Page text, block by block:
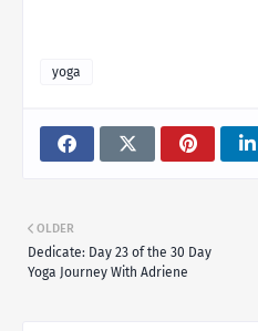
yoga
OLDER
Dedicate: Day 23 of the 30 Day
Yoga Journey With Adriene